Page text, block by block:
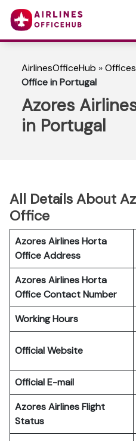
AirlinesOfficeHub »Offices
Office in Portugal
Azores
in Portugal
All Details About
Office
Azores Airlines Horta
Office Address
Azores Airlines Horta
Office Contact Number
Working Hours
Official Website
Official E-mail
Azores Airlines Flight
Status